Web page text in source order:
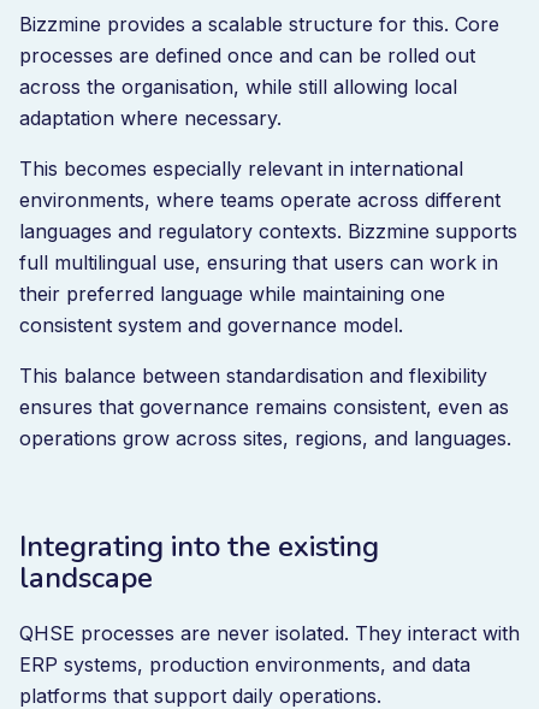
Bizzmine provides a scalable structure for this. Core
processes are defined once and can be rolled out
across the organisation, while still allowing local
adaptation where necessary.
This becomes especially relevant in international
environments, where teams operate across different
languages and regulatory contexts. Bizzmine supports
full multilingual use, ensuring that users can work in
their preferred language while maintaining one
consistent system and governance model.
This balance between standardisation and flexibility
ensures that governance remains consistent, even as
operations grow across sites, regions, and languages.
Integrating into the existing
landscape
QHSE processes are never isolated. They interact with
ERP systems, production environments, and data
platforms that support daily operations.